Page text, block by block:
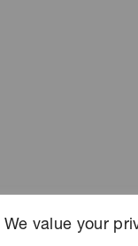
We value your